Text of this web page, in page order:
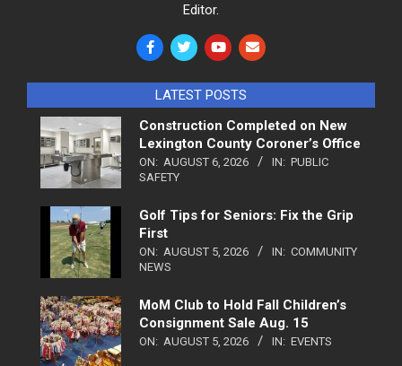
Editor.
LATEST POSTS
Construction Completed on New
Lexington County Coroner’s Office
ON: AUGUST 6, 2026 IN: PUBLIC
SAFETY
Golf Tips for Seniors: Fix the Grip
First
ON: AUGUST 5, 2026 IN: COMMUNITY
NEWS
MoM Club to Hold Fall Children’s
Consignment Sale Aug. 15
ON: AUGUST 5, 2026 IN: EVENTS